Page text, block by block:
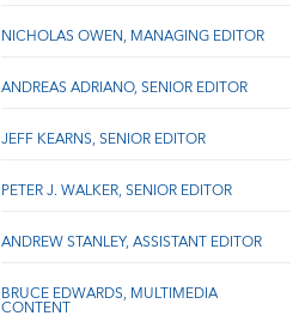
NICHOLAS OWEN, MANAGING EDITOR
ANDREAS ADRIANO, SENIOR EDITOR
JEFF KEARNS, SENIOR EDITOR
PETER J. WALKER, SENIOR EDITOR
ANDREW STANLEY, ASSISTANT EDITOR
BRUCE EDWARDS, MULTIMEDIA
CONTENT